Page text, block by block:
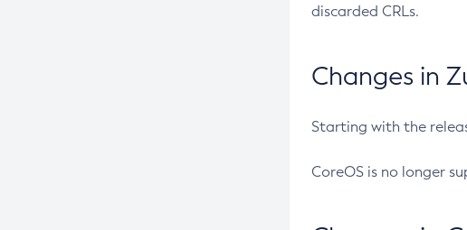
discarded CRLs.
Changes in
Starting with the
CoreOS is no longer